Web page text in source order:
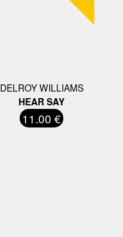
DELROY WILLIAMS
HEAR SAY
11.00 €